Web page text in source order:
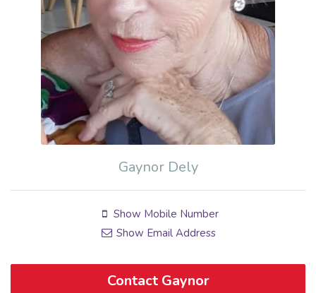
Gaynor Dely
Show Mobile Number
Show Email Address
Contact Gaynor